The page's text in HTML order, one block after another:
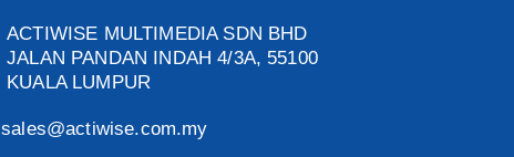
ACTIWISE MULTIMEDIA SDN BHD
JALAN PANDAN INDAH 4/3A, 55100
KUALA LUMPUR
sales@actiwise.com.my